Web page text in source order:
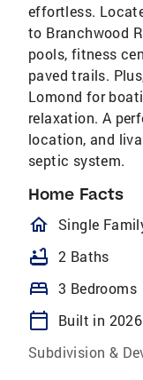
effortless.
to Branchwood
pools, fitness
paved trails.
Lomond for
relaxation. A
location, and
septic system.
Home Facts
Single
bathtub 2 Baths
bed 3 Bedrooms
calendar_today
Built in 2026
Subdivision &